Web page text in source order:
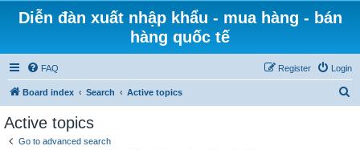
Diễn đàn xuất nhập khẩu - mua hàng - bán
hàng quốc tế
FAQ Login
Register
Board index Search Active topics
Active topics
Go to advanced search